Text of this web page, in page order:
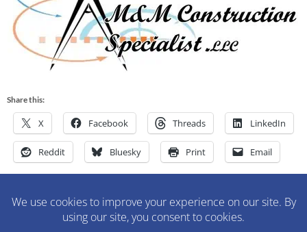
Share this:
X Facebook Threads LinkedIn
Reddit Bluesky Print Email